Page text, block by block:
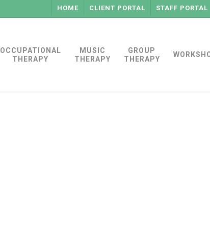
HOME CLIENT PORTAL STAFF PORTAL
OCCUPATIONAL
THERAPY
MUSIC
THERAPY
GROUP
THERAPY